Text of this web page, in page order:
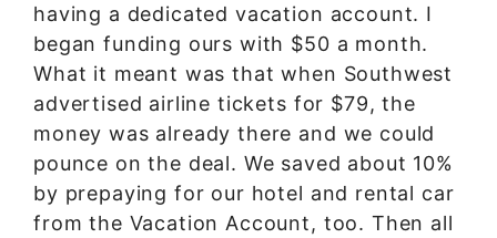
having a dedicated vacation account. I
began funding ours with $50 a month.
What it meant was that when Southwest
advertised airline tickets for $79, the
money was already there and we could
pounce on the deal. We saved about 10%
by prepaying for our hotel and rental car
from the Vacation Account, too. Then all